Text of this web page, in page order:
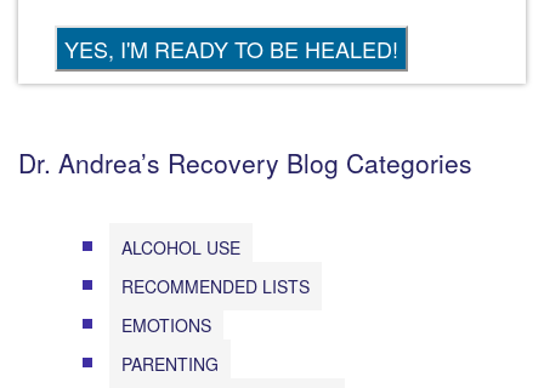
Dr. Andrea’s Recovery Blog Categories
ALCOHOL USE
RECOMMENDED LISTS
EMOTIONS
PARENTING